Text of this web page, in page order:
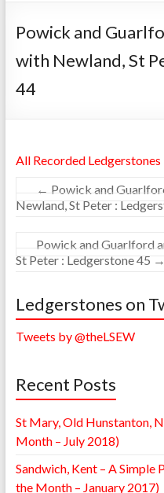
Powick and
with Newland, St
44
All Recorded Ledgerstones
← Powick and
Newland, St Peter :
Powick and Guarlford
St Peter : Ledgerstone 45 →
Ledgerstones on
Tweets by @theLSEW
Recent Posts
St Mary, Old Hunstanton,
Month – July 2018)
Sandwich, Kent – A Simple
the Month – January 2017)